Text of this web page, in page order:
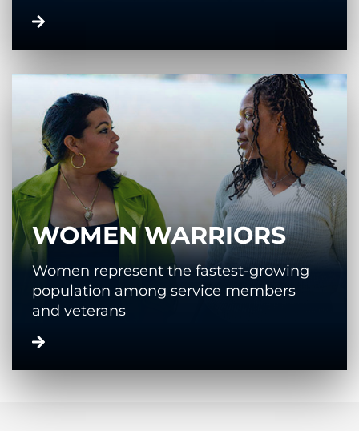
WOMEN WARRIORS
Women represent the fastest-growing
population among service members
and veterans